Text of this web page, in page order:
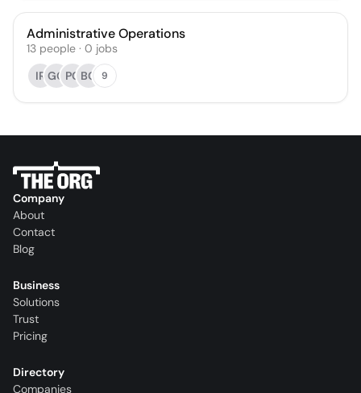
Administrative Operations
13 people · 0 jobs
IRGG PC BG 9
Company
About
Contact
Blog
Business
Solutions
Trust
Pricing
Directory
Companies